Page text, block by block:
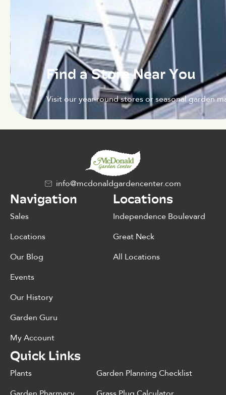
Find a Store Near You
Visit our year-round stores or seasonal garden
info@mcdonaldgardencenter.com
Navigation
Sales
Locations
Our Blog
Events
Our History
Garden Guru
My Account
Locations
Independence Boulevard
Great Neck
All Locations
Quick Links
Plants
Garden Planning Checklist